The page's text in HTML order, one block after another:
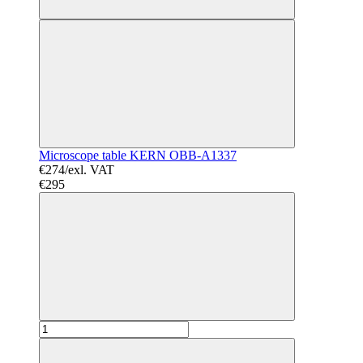
Microscope table KERN OBB-A1337
€274/exl. VAT
€295